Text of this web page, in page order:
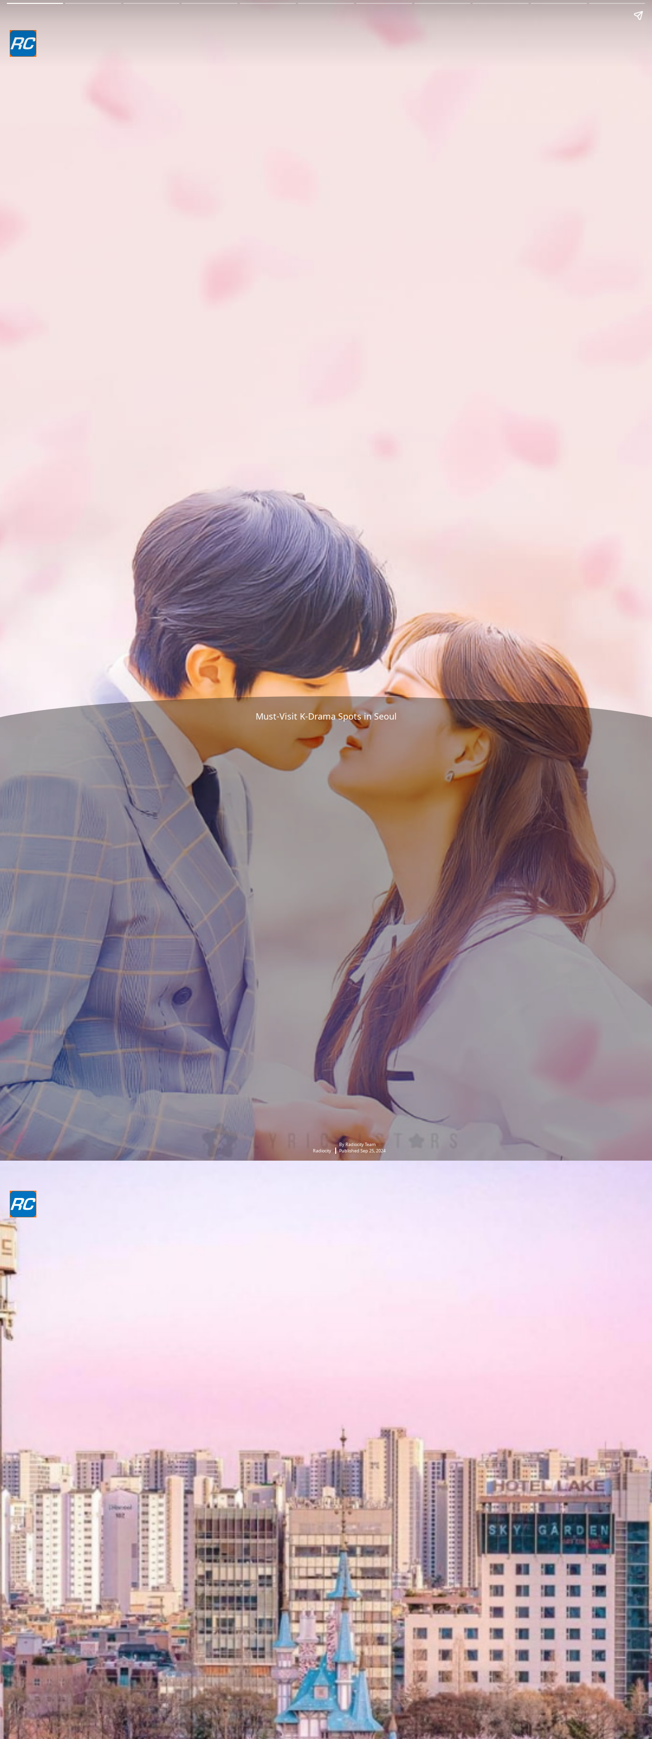
Must-Visit K-Drama Spots in Seoul
Radiocity
By Radiocity Team
Published Sep 25, 2024